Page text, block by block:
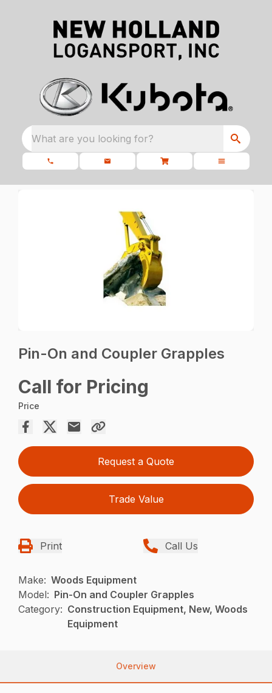
What are you looking for?
Pin-On and Coupler Grapples
Call for Pricing
Price
Request a Quote
Trade Value
Print Call Us
Make: Woods Equipment
Model: Pin-On and Coupler Grapples
Category: Construction Equipment, New, Woods
Equipment
Overview